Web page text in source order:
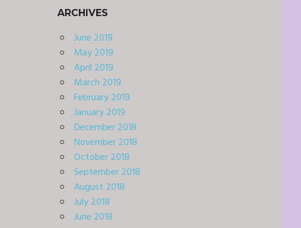
ARCHIVES
June 2019
May 2019
April 2019
March 2019
February 2019
January 2019
December 2018
November 2018
October 2018
September 2018
August 2018
July 2018
June 2018